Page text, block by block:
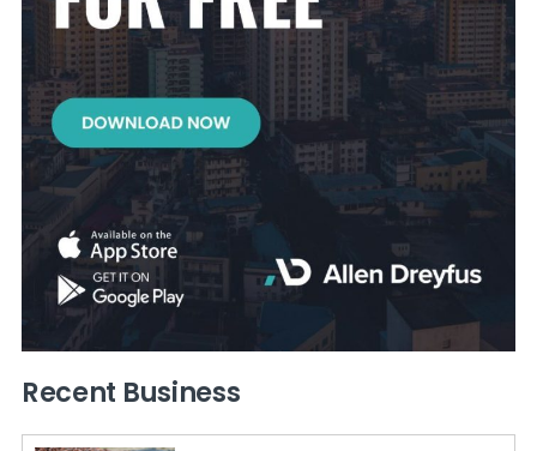
Recent Business